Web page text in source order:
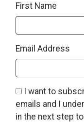
First Name
Email Address
I want to
emails and I
in the next step